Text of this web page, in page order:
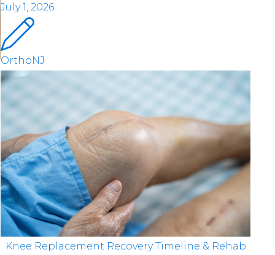
July 1, 2026
OrthoNJ
Knee Replacement Recovery Timeline & Rehab